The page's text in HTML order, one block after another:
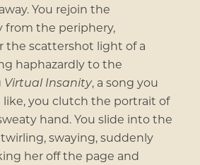
You rejoin the
from the periphery,
the scattershot light of a
haphazardly to the
Virtual Insanity, a song you
like, you clutch the portrait of
hand. You slide into the
swaying, suddenly
her off the page and